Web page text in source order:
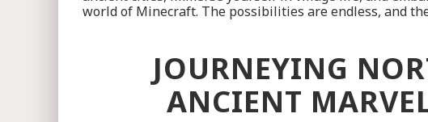
world of Minecraft. The possibilities are endless, and
JOURNEYING
ANCIENT